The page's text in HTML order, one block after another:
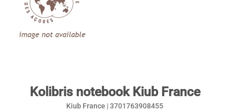
Kolibris notebook Kiub France
Kiub France |3701763908455